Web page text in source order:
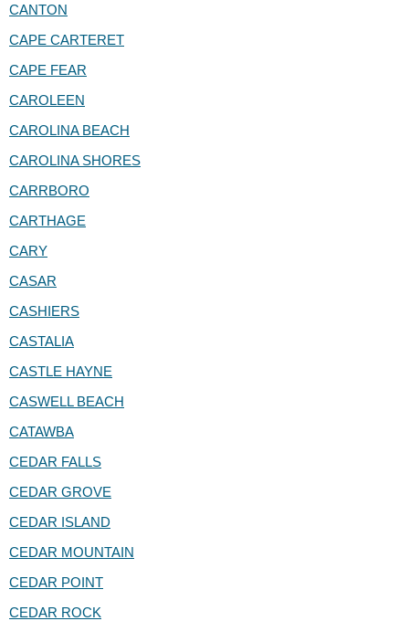
CANTON
CAPE CARTERET
CAPE FEAR
CAROLEEN
CAROLINA BEACH
CAROLINA SHORES
CARRBORO
CARTHAGE
CARY
CASAR
CASHIERS
CASTALIA
CASTLE HAYNE
CASWELL BEACH
CATAWBA
CEDAR FALLS
CEDAR GROVE
CEDAR ISLAND
CEDAR MOUNTAIN
CEDAR POINT
CEDAR ROCK